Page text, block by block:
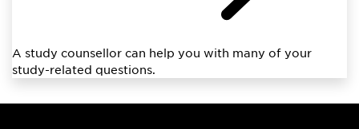
A study counsellor can help you with many of your
study-related questions.